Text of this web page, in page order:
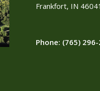
Frankfort, IN 46041
Phone: (765)